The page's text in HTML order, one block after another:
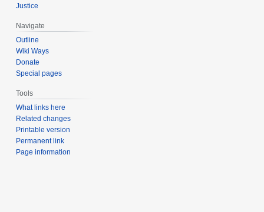
Justice
Navigate
Outline
Wiki Ways
Donate
Special pages
Tools
What links here
Related changes
Printable version
Permanent link
Page information